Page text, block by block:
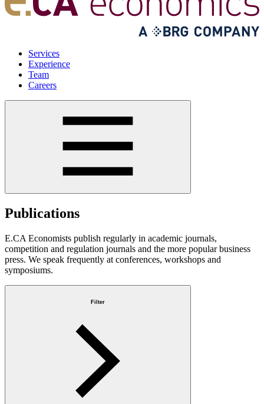
Services
Experience
Team
Careers
Publications
E.CA Economists publish regularly in academic journals,
competition and regulation journals and the more popular business
press. We speak frequently at conferences, workshops and
symposiums.
Filter